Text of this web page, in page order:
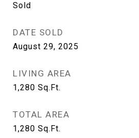
Sold
DATE SOLD
August 29, 2025
LIVING AREA
1,280 Sq.Ft.
TOTAL AREA
1,280 Sq.Ft.